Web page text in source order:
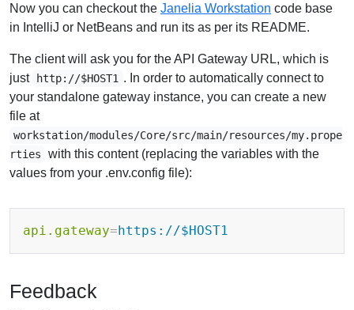
Now you can checkout the Janelia Workstation code base
in IntelliJ or NetBeans and run its as per its README.
The client will ask you for the API Gateway URL, which is
just
http://$HOST1 . In order to automatically connect to
your standalone gateway instance, you can create a new
file at
workstation/modules/Core/src/main/resources/my.prope
rties
with this content (replacing the variables with the
values from your .env.config file):
api.gateway=https://$HOST1
Feedback